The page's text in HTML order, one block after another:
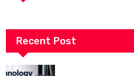
Recent Post